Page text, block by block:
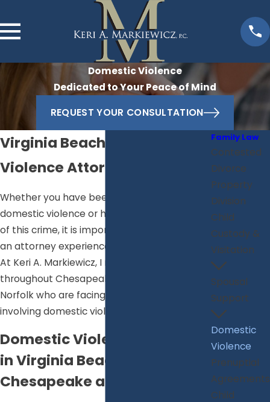
Domestic Violence
Dedicated to Your Peace of Mind
REQUEST YOUR CONSULTATION
Virginia Beach Domestic
Violence Attorney
Whether you have been accused of
domestic violence or have been the victim
of this crime, it is important that you consult
an attorney experienced with these matters.
At Keri A. Markiewicz, I represent clients
throughout Chesapeake, Virginia Beach and
Norfolk who are facing legal matters
involving domestic violence.
Domestic Violence Defense
in Virginia Beach,
Chesapeake and Norfolk
Family Law
Contested
Divorce
Property
Division
Child
Custody &
Visitation
Spousal
Support
Domestic
Violence
Prenuptial
Agreements
Child